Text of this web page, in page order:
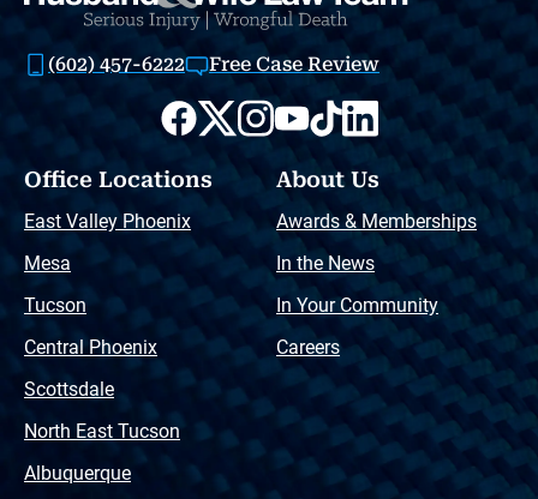
(602) 457-6222 Free Case Review
Office Locations
East Valley Phoenix
Mesa
Tucson
Central Phoenix
Scottsdale
North East Tucson
Albuquerque
About Us
Awards & Memberships
In the News
In Your Community
Careers